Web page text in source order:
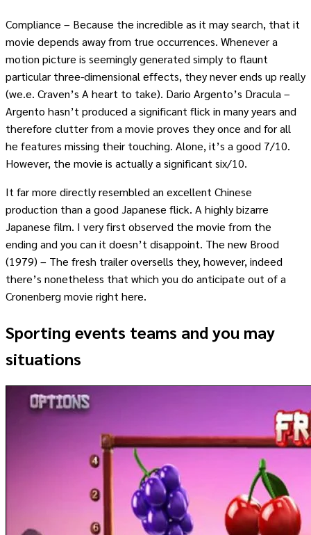
Compliance – Because the incredible as it may search, that it
movie depends away from true occurrences. Whenever a
motion picture is seemingly generated simply to flaunt
particular three-dimensional effects, they never ends up really
(we.e. Craven’s A heart to take). Dario Argento’s Dracula –
Argento hasn’t produced a significant flick in many years and
therefore clutter from a movie proves they once and for all
he features missing their touching. Alone, it’s a good 7/10.
However, the movie is actually a significant six/10.
It far more directly resembled an excellent Chinese
production than a good Japanese flick. A highly bizarre
Japanese film. I very first observed the movie from the
ending and you can it doesn’t disappoint. The new Brood
(1979) – The fresh trailer oversells they, however, indeed
there’s nonetheless that which you do anticipate out of a
Cronenberg movie right here.
Sporting events teams and you may
situations